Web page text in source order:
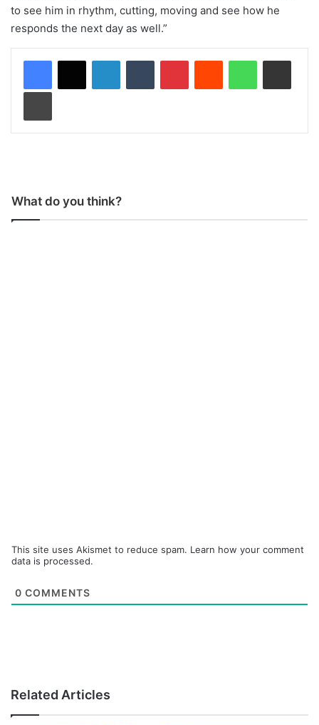
to see him in rhythm, cutting, moving and see how he
responds the next day as well.”
What do you think?
This site uses Akismet to reduce spam. Learn how your comment
data is processed.
0 COMMENTS
Related Articles